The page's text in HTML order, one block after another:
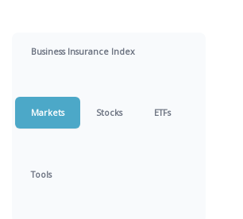
Business Insurance Index
Markets Stocks ETFs
Tools